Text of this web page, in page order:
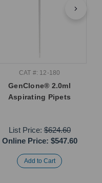
CAT #: 12-180
GenClone® 2.0ml
Aspirating Pipets
List Price:$624.60
Online Price: $547.60